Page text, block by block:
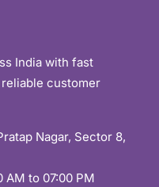
India with fast
customer
Nagar, Sector 8,
AM to 07:00 PM